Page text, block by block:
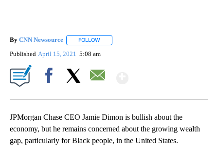
By CNN Newsource FOLLOW
Published April 15, 2021 5:08 am
JPMorgan Chase CEO Jamie Dimon is bullish about the
economy, but he remains concerned about the growing wealth
gap, particularly for Black people, in the United States.